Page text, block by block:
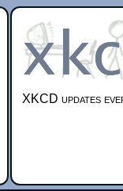
XKCD updates